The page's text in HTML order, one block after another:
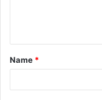
Name *